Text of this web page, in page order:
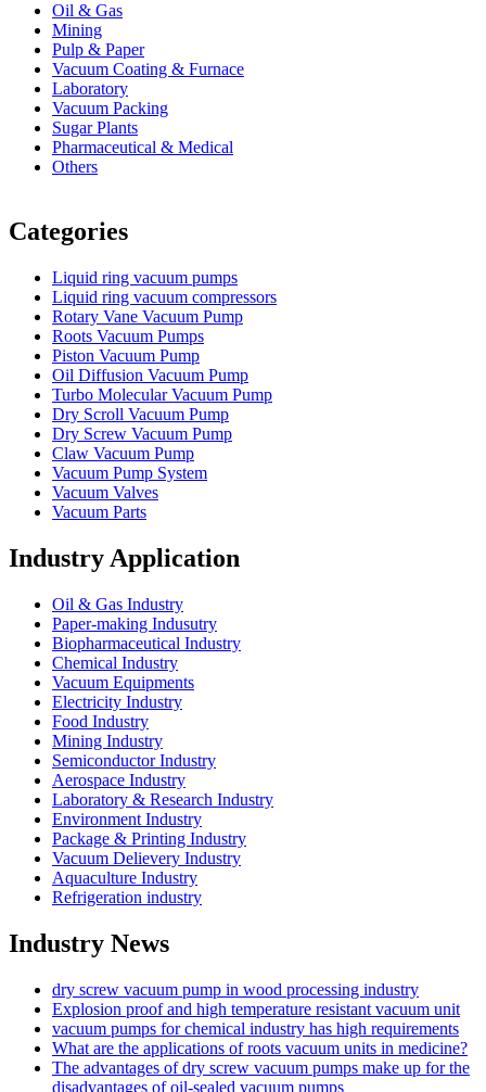
Oil & Gas
Mining
Pulp & Paper
Vacuum Coating & Furnace
Laboratory
Vacuum Packing
Sugar Plants
Pharmaceutical & Medical
Others
Categories
Liquid ring vacuum pumps
Liquid ring vacuum compressors
Rotary Vane Vacuum Pump
Roots Vacuum Pumps
Piston Vacuum Pump
Oil Diffusion Vacuum Pump
Turbo Molecular Vacuum Pump
Dry Scroll Vacuum Pump
Dry Screw Vacuum Pump
Claw Vacuum Pump
Vacuum Pump System
Vacuum Valves
Vacuum Parts
Industry Application
Oil & Gas Industry
Paper-making Indusutry
Biopharmaceutical Industry
Chemical Industry
Vacuum Equipments
Electricity Industry
Food Industry
Mining Industry
Semiconductor Industry
Aerospace Industry
Laboratory & Research Industry
Environment Industry
Package & Printing Industry
Vacuum Delievery Industry
Aquaculture Industry
Refrigeration industry
Industry News
dry screw vacuum pump in wood processing industry
Explosion proof and high temperature resistant vacuum unit
vacuum pumps for chemical industry has high requirements
What are the applications of roots vacuum units in medicine?
The advantages of dry screw vacuum pumps make up for the
disadvantages of oil-sealed vacuum pumps